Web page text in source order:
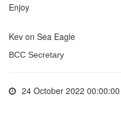
Enjoy
Kev on Sea Eagle
BCC Secretary
24 October 2022 00:00:00